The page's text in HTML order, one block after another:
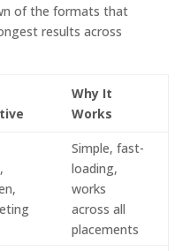
of the formats that
results across
Why It
Works
Simple, fast-
loading,
works
across all
placements